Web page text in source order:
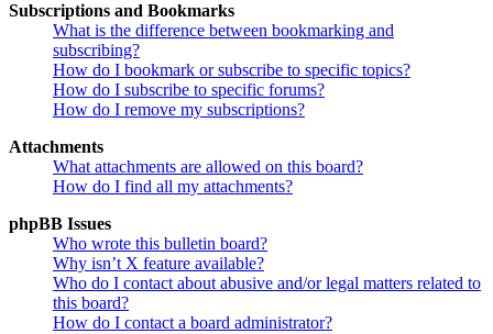
Subscriptions and Bookmarks
What is the difference between bookmarking and
subscribing?
How do I bookmark or subscribe to specific topics?
How do I subscribe to specific forums?
How do I remove my subscriptions?
Attachments
What attachments are allowed on this board?
How do I find all my attachments?
phpBB Issues
Who wrote this bulletin board?
Why isn’t X feature available?
Who do I contact about abusive and/or legal matters related to
this board?
How do I contact a board administrator?